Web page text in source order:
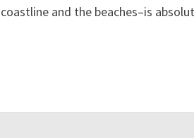
coastline and the beaches–is